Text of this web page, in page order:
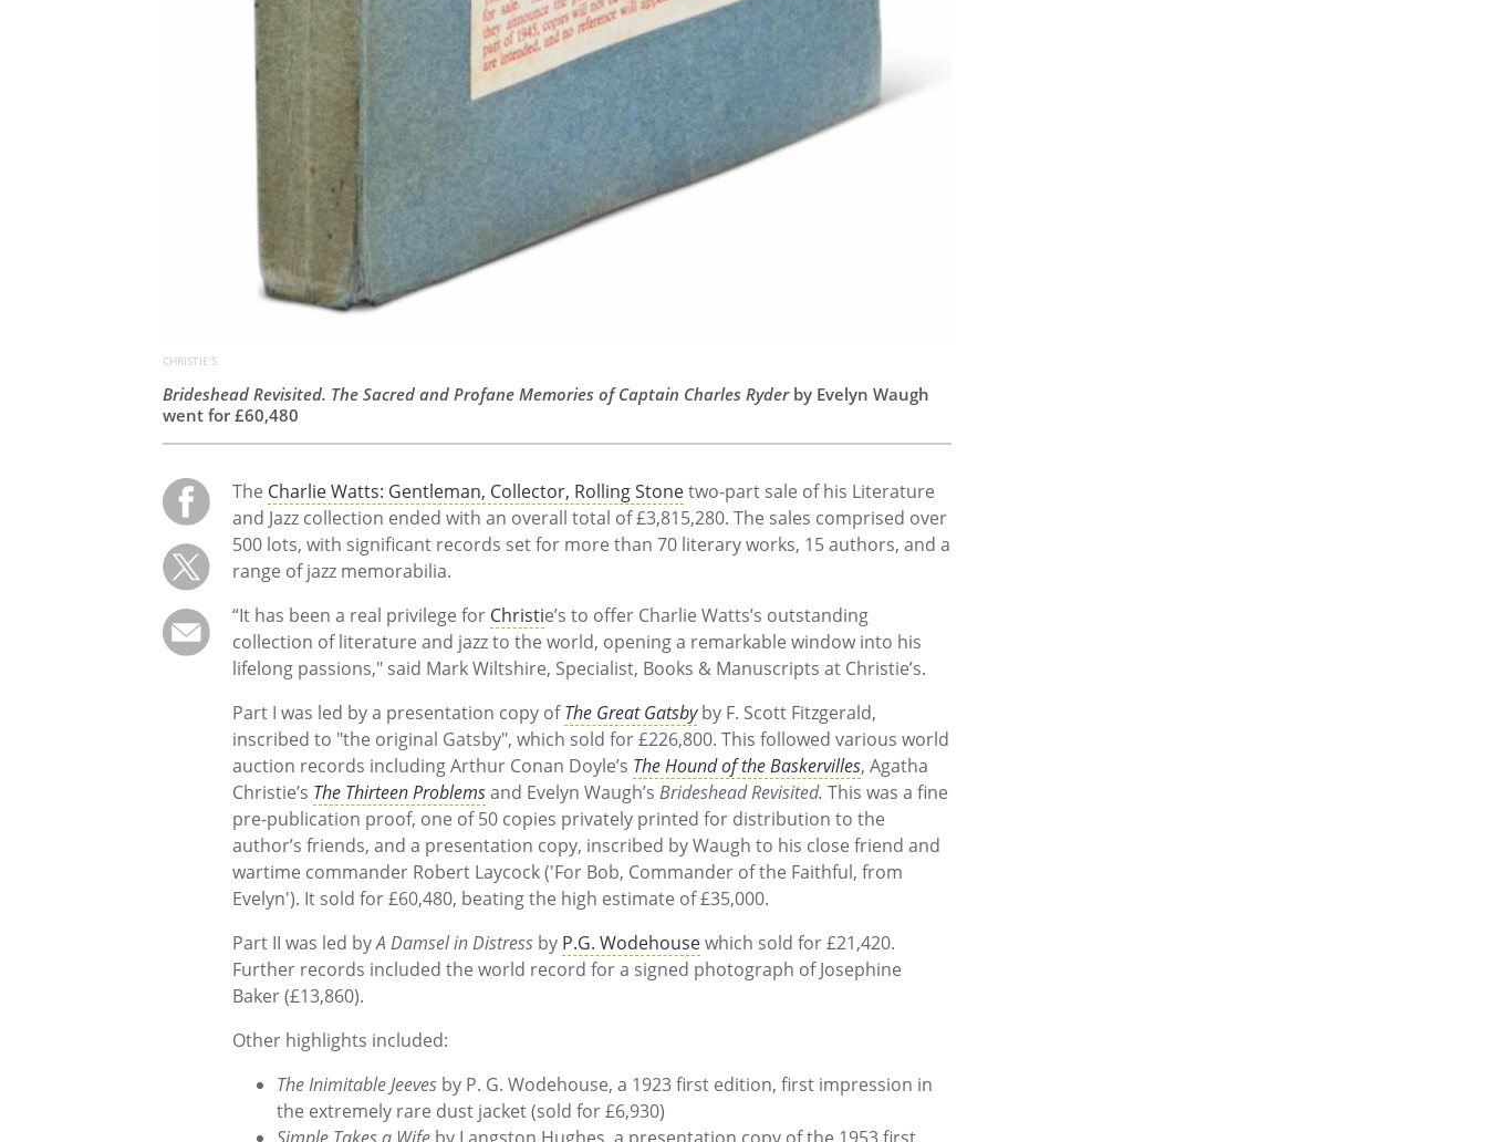
CHRISTIE'S
Brideshead Revisited. The Sacred and Profane Memories of Captain Charles Ryderby Evelyn Waugh
went for £60,480
The Charlie Watts: Gentleman, Collector, Rolling Stonetwo-part sale of his Literature
and Jazz collection ended with an overall total of £3,815,280. The sales comprised over
500 lots, with significant records set for more than 70 literary works, 15 authors, and a
range of jazz memorabilia.
“It has been a real privilege for Christie’s to offer Charlie Watts’s outstanding
collection of literature and jazz to the world, opening a remarkable window into his
lifelong passions," said Mark Wiltshire, Specialist, Books & Manuscripts at Christie’s.
Part I was led by a presentation copy ofThe Great Gatsbyby F. Scott Fitzgerald,
inscribed to "the original Gatsby", which sold for £226,800. This followed various world
auction records including Arthur Conan Doyle’s The Hound of the Baskervilles, Agatha
Christie’s The Thirteen Problemsand Evelyn Waugh’sBrideshead Revisited.This was a fine
pre-publication proof, one of 50 copies privately printed for distribution to the
author’s friends, and a presentation copy, inscribed by Waugh to his close friend and
wartime commander Robert Laycock ('For Bob, Commander of the Faithful, from
Evelyn'). It sold for £60,480, beating the high estimate of £35,000.
Part II was led byA Damsel in Distress by P.G. Wodehousewhich sold for £21,420.
Further records included the world record for a signed photograph of Josephine
Baker (£13,860).
Other highlights included:
The Inimitable Jeeves by P. G. Wodehouse, a 1923 first edition, first impression in
the extremely rare dust jacket (sold for £6,930)